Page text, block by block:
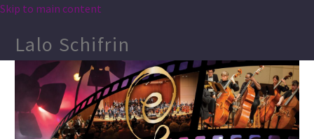
Skip to main content
Lalo Schifrin